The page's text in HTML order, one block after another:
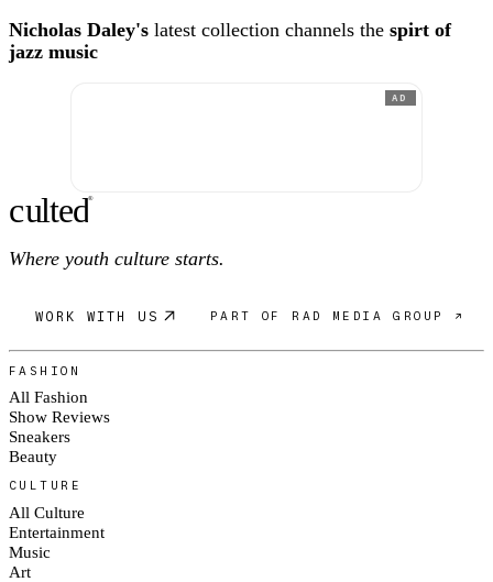
Nicholas Daley's latest collection channels the spirt of
jazz music
AD
culted®
Where youth culture starts.
WORK WITH US PART OF RAD MEDIA GROUP ↗
FASHION
All Fashion
Show Reviews
Sneakers
Beauty
CULTURE
All Culture
Entertainment
Music
Art